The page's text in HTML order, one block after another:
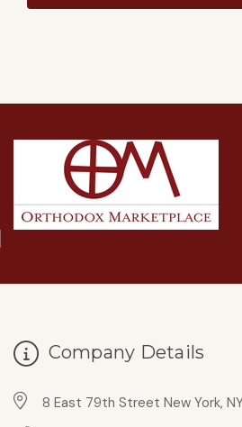
Company Details
8 East 79th Street New York,